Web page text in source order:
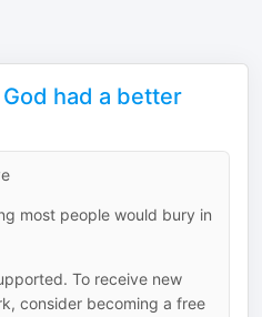
had a better
most people would bury in
To receive new
consider becoming a free